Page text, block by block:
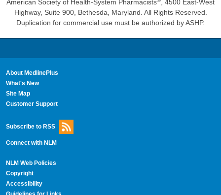
American Society of Health-System Pharmacists , 4500 East-West
Highway, Suite 900, Bethesda, Maryland. All Rights Reserved.
Duplication for commercial use must be authorized by ASHP.
About MedlinePlus
What's New
Site Map
Customer Support
Subscribe to RSS
Connect with NLM
NLM Web Policies
Copyright
Accessibility